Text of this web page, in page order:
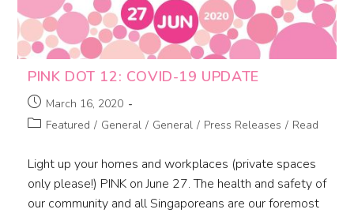
PINK DOT 12: COVID-19 UPDATE
March 16, 2020
Featured / General / General / Press Releases / Read
Light up your homes and workplaces (private spaces
only please!) PINK on June 27. The health and safety of
our community and all Singaporeans are our foremost